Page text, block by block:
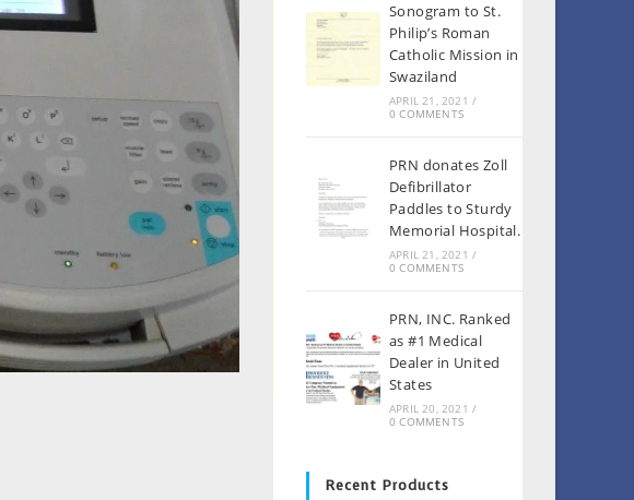
Sonogram to St.
Philip’s Roman
Catholic Mission in
Swaziland
APRIL 21, 2021 /
0 COMMENTS
PRN donates Zoll
Defibrillator
Paddles to Sturdy
Memorial Hospital.
APRIL 21, 2021 /
0 COMMENTS
PRN, INC. Ranked
as #1 Medical
Dealer in United
States
APRIL 20, 2021 /
0 COMMENTS
Recent Products